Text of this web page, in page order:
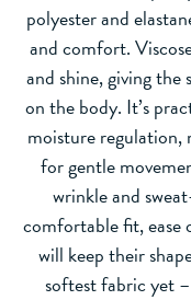
polyester and
and comfort.
and shine, giving
on the body. It’s
moisture regulation,
for gentle
wrinkle and
comfortable fit, ease
will keep their
softest fabric yet